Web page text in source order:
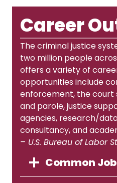
Career
The criminal justice
two million people
offers a variety of
opportunities include
enforcement, the court
and parole, justice
agencies, research/
consultancy, and
– U.S. Bureau of Labor
Common